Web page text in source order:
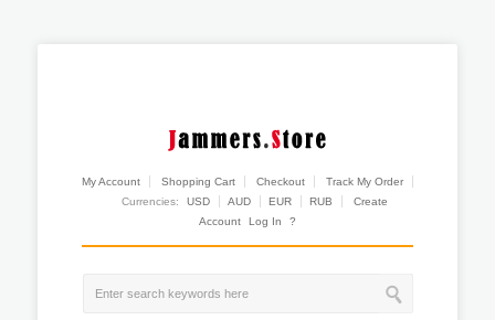
My Account Shopping Cart Checkout
Track My Order
Currencies:
USD AUD EUR RUB
Create
Account
Log In ?